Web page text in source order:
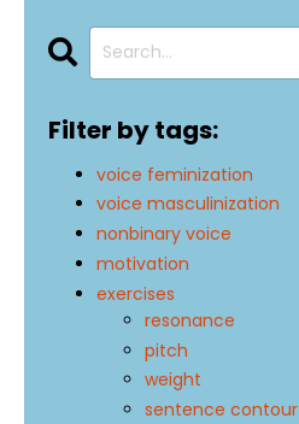
Filter by tags:
voice feminization
voice masculinization
nonbinary voice
motivation
exercises
resonance
pitch
weight
sentence contour